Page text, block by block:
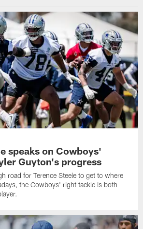
speaks on Cowboys'
Guyton's progress
road for Terence Steele to get to where
the Cowboys' right tackle is both